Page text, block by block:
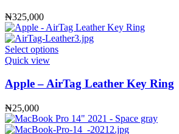
₦325,000
Select options
Quick view
Apple – AirTag Leather Key Ring
₦25,000